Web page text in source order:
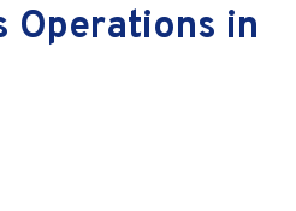
Operations in